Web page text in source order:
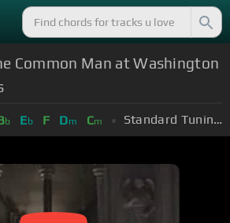
Common Man at Washington
b Eb F Dm Cm Standard Tuning (EADGBE)